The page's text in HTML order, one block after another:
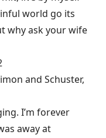
world go its
why ask your wife
and Schuster,
I’m forever
away at